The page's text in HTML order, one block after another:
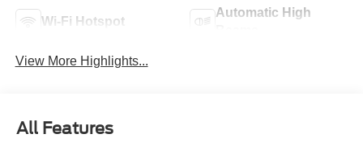
Wi-Fi Hotspot
Automatic High
View More Highlights...
All Features